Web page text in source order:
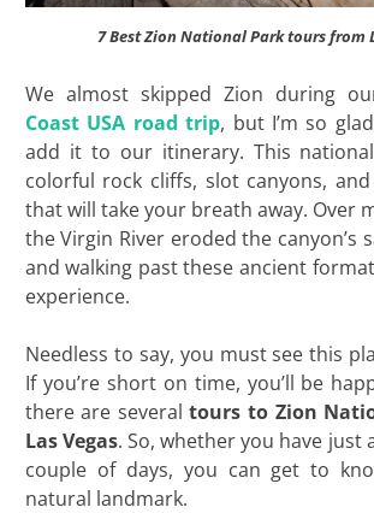
7 Best Zion National Park tours from
We almost skipped Zion during
Coast USA road trip, but I’m so
add it to our itinerary. This
colorful rock cliffs, slot canyons,
that will take your breath away. Over
the Virgin River eroded the canyon’s
and walking past these ancient
experience.
Needless to say, you must see this
If you’re short on time, you’ll be
there are severaltours to Zion
Las Vegas. So, whether you have just
couple of days, you can get to
natural landmark.